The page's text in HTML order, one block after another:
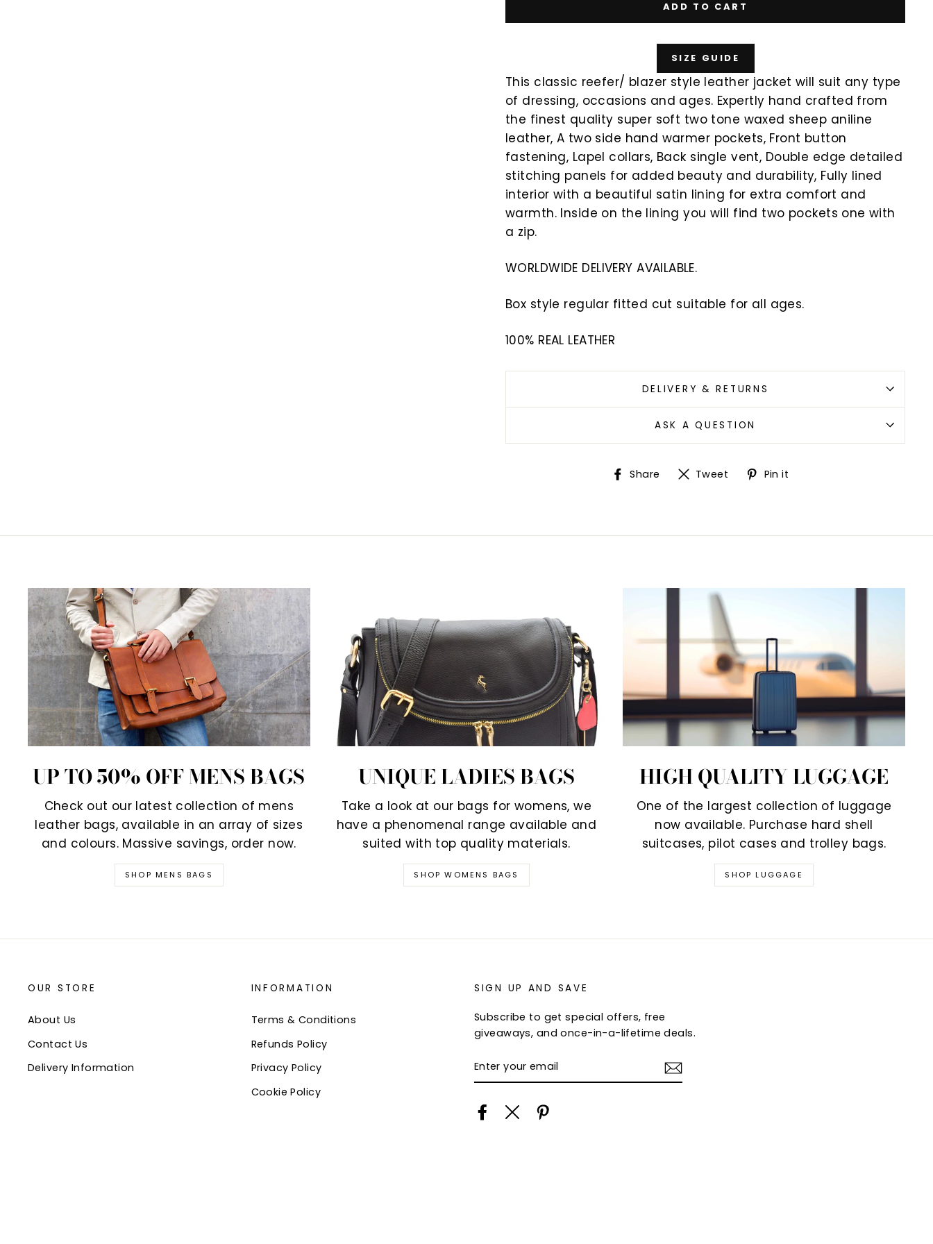
ADD TO CART
SIZE GUIDE
This classic reefer/ blazer style leather jacket will suit any type
of dressing, occasions and ages. Expertly hand crafted from
the finest quality super soft two tone waxed sheep aniline
leather, A two side hand warmer pockets, Front button
fastening, Lapel collars, Back single vent, Double edge detailed
stitching panels for added beauty and durability, Fully lined
interior with a beautiful satin lining for extra comfort and
warmth. Inside on the lining you will find two pockets one with
a zip.
WORLDWIDE DELIVERY AVAILABLE.
Box style regular fitted cut suitable for all ages.
100% REAL LEATHER
DELIVERY & RETURNS
ASK A QUESTION
Share ShareTweet Tweet
on
Pin it
UP TO 50% OFF MENS BAGS
Check out our latest collection of mens
leather bags, available in an array of sizes
and colours. Massive savings, order now.
SHOP MENS BAGS
UNIQUE LADIES BAGS
Take a look at our bags for womens, we
have a phenomenal range available and
suited with top quality materials.
SHOP WOMENS BAGS
HIGH QUALITY LUGGAGE
One of the largest collection of luggage
now available. Purchase hard shell
suitcases, pilot cases and trolley bags.
SHOP LUGGAGE
OUR STORE
About Us
Contact Us
Delivery Information
INFORMATION
Terms & Conditions
Refunds Policy
Privacy Policy
Cookie Policy
SIGN UP AND SAVE
Subscribe to get special offers, free
giveaways, and once-in-a-lifetime deals.
YOUR
EMAIL
Facebook
Twitter
SIGN UP AND SAVE